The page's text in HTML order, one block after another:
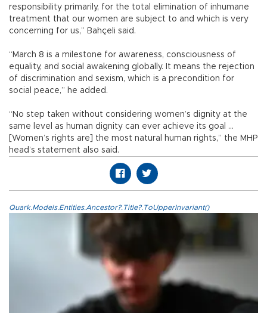
responsibility primarily, for the total elimination of inhumane
treatment that our women are subject to and which is very
concerning for us,” Bahçeli said.
“March 8 is a milestone for awareness, consciousness of
equality, and social awakening globally. It means the rejection
of discrimination and sexism, which is a precondition for
social peace,” he added.
“No step taken without considering women’s dignity at the
same level as human dignity can ever achieve its goal …
[Women’s rights are] the most natural human rights,” the MHP
head’s statement also said.
Quark.Models.Entities.Ancestor?.Title?.ToUpperInvariant()